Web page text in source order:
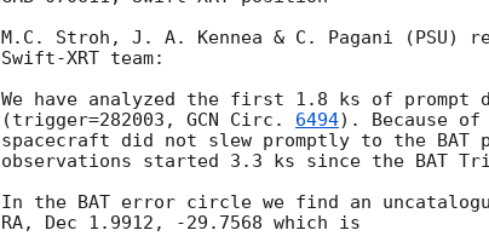
M.C. Stroh, J. A. Kennea & C. Pagani (PSU)
Swift-XRT team:
We have analyzed the first 1.8 ks of prompt
(trigger=282003, GCN Circ. 6494). Because
spacecraft did not slew promptly to the BAT
observations started 3.3 ks since the BAT
In the BAT error circle we find an
RA, Dec 1.9912, -29.7568 which is